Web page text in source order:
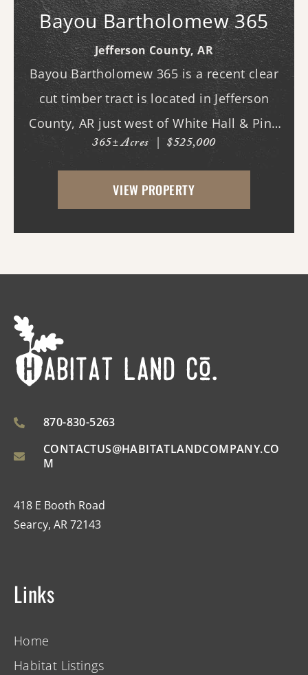
Bayou Bartholomew 365
Jefferson County,AR
Bayou Bartholomew 365 is a recent clear
cut timber tract is located in Jefferson
County, AR just west of White Hall & Pine
Bluff. With frontage on Hardin Reed Rd,
the property has great access as access to
utilities. With the timber harvest (2022...
365± Acres | $525,000
VIEW PROPERTY
870-830-5263
CONTACTUS@HABITATLANDCOMPANY.CO
M
418 E Booth Road
Searcy, AR 72143
Links
Home
Habitat Listings